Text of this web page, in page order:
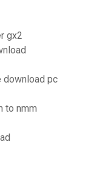
gx2
pc
to nmm